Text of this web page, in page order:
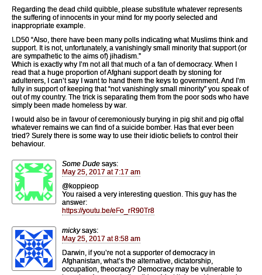
Regarding the dead child quibble, please substitute whatever represents
the suffering of innocents in your mind for my poorly selected and
inappropriate example.
LD50 “Also, there have been many polls indicating what Muslims think and
support. It is not, unfortunately, a vanishingly small minority that support (or
are sympathetic to the aims of) jihadism.”
Which is exactly why I’m not all that much of a fan of democracy. When I
read that a huge proportion of Afghani support death by stoning for
adulterers, I can’t say I want to hand them the keys to government. And I’m
fully in support of keeping that “not vanishingly small minority” you speak of
out of my country. The trick is separating them from the poor sods who have
simply been made homeless by war.
I would also be in favour of ceremoniously burying in pig shit and pig offal
whatever remains we can find of a suicide bomber. Has that ever been
tried? Surely there is some way to use their idiotic beliefs to control their
behaviour.
Some Dude says:
May 25, 2017 at 7:17 am
@koppieop
You raised a very interesting question. This guy has the
answer:
https://youtu.be/eFo_rR90Tr8
micky says:
May 25, 2017 at 8:58 am
Darwin, if you’re not a supporter of democracy in
Afghanistan, what’s the alternative, dictatorship,
occupation, theocracy? Democracy may be vulnerable to